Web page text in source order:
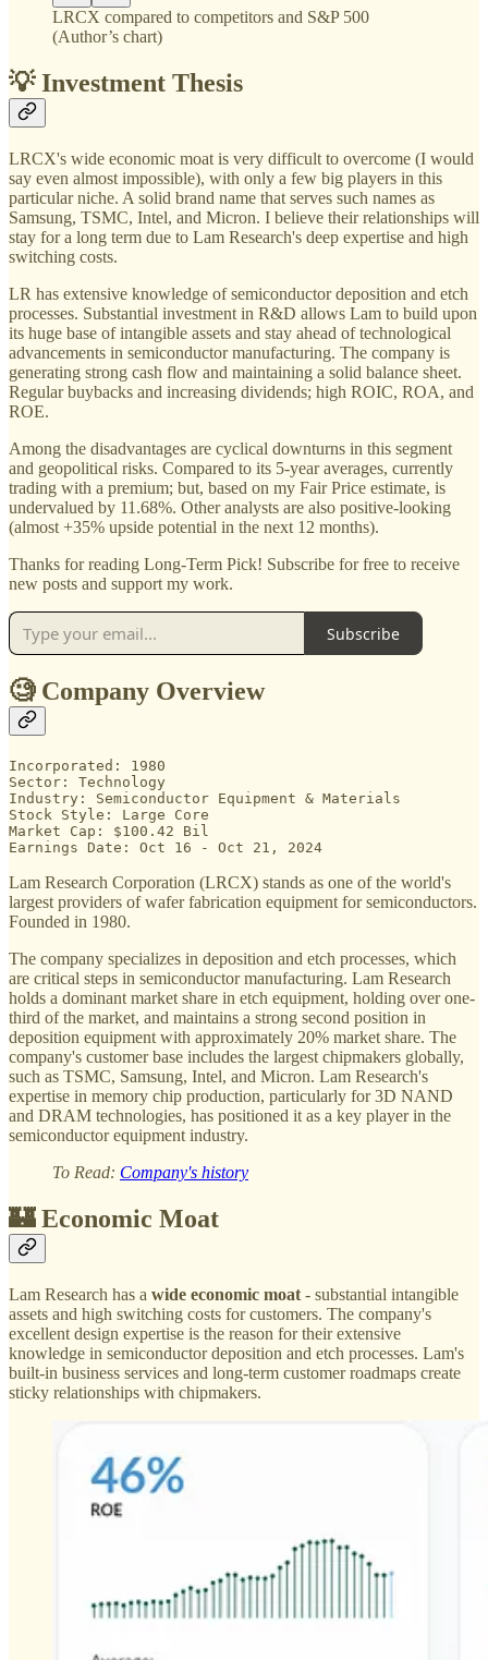
LRCX compared to competitors and S&P 500
(Author’s chart)
💡 Investment Thesis
LRCX's wide economic moat is very difficult to overcome (I would
say even almost impossible), with only a few big players in this
particular niche. A solid brand name that serves such names as
Samsung, TSMC, Intel, and Micron. I believe their relationships will
stay for a long term due to Lam Research's deep expertise and high
switching costs.
LR has extensive knowledge of semiconductor deposition and etch
processes. Substantial investment in R&D allows Lam to build upon
its huge base of intangible assets and stay ahead of technological
advancements in semiconductor manufacturing. The company is
generating strong cash flow and maintaining a solid balance sheet.
Regular buybacks and increasing dividends; high ROIC, ROA, and
ROE.
Among the disadvantages are cyclical downturns in this segment
and geopolitical risks. Compared to its 5-year averages, currently
trading with a premium; but, based on my Fair Price estimate, is
undervalued by 11.68%. Other analysts are also positive-looking
(almost +35% upside potential in the next 12 months).
Thanks for reading Long-Term Pick! Subscribe for free to receive
new posts and support my work.
Subscribe
🧐 Company Overview
Incorporated: 1980
Sector: Technology
Industry: Semiconductor Equipment & Materials
Stock Style: Large Core
Market Cap: $100.42 Bil
Earnings Date: Oct 16 - Oct 21, 2024
Lam Research Corporation (LRCX) stands as one of the world's
largest providers of wafer fabrication equipment for semiconductors.
Founded in 1980.
The company specializes in deposition and etch processes, which
are critical steps in semiconductor manufacturing. Lam Research
holds a dominant market share in etch equipment, holding over one-
third of the market, and maintains a strong second position in
deposition equipment with approximately 20% market share. The
company's customer base includes the largest chipmakers globally,
such as TSMC, Samsung, Intel, and Micron. Lam Research's
expertise in memory chip production, particularly for 3D NAND
and DRAM technologies, has positioned it as a key player in the
semiconductor equipment industry.
To Read: Company's history
🏰 Economic Moat
Lam Research has a wide economic moat - substantial intangible
assets and high switching costs for customers. The company's
excellent design expertise is the reason for their extensive
knowledge in semiconductor deposition and etch processes. Lam's
built-in business services and long-term customer roadmaps create
sticky relationships with chipmakers.